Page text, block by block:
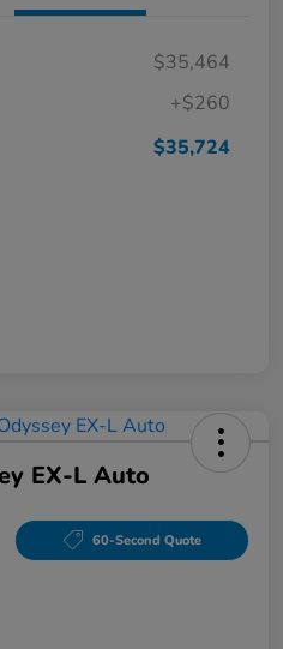
$35,464
+$260
$35,724
EX-L Auto
60-Second Quote